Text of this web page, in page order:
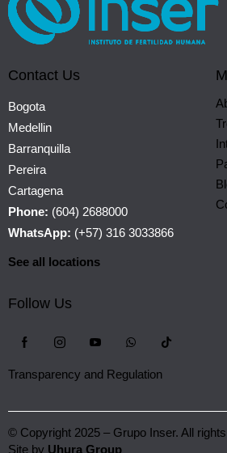
Contact Us
Bogota
Medellin
Barranquilla
Pereira
Cartagena
Phone: (604) 2688000
WhatsApp: (+57) 316 3033866
See all locations
Follow Us
Transparency and Regulation
© Copyright 2025 – Grupo Inser. All
Site by Uhura Group